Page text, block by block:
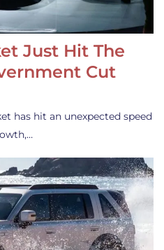
Just Hit The
Cut
has hit an unexpected speed